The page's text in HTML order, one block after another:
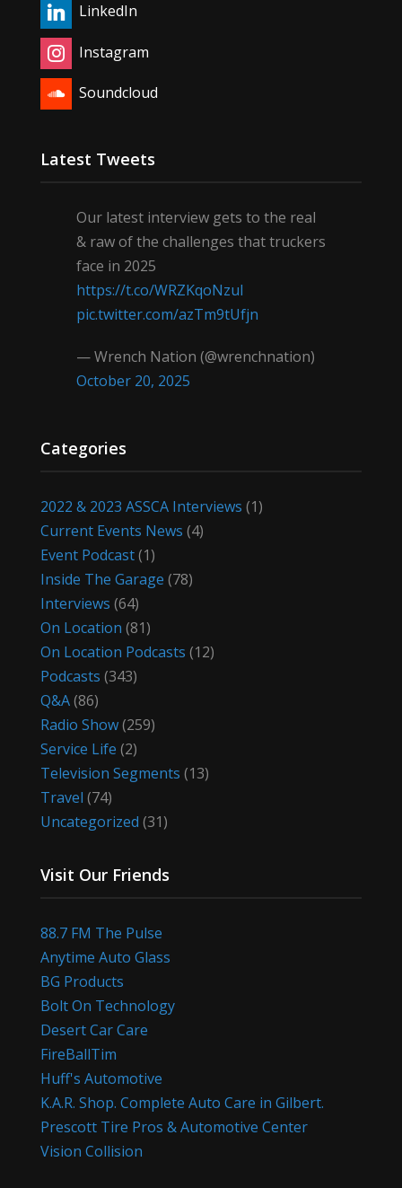
LinkedIn
Instagram
Soundcloud
Latest Tweets
Our latest interview gets to the real
& raw of the challenges that truckers
face in 2025
https://t.co/WRZKqoNzul
pic.twitter.com/azTm9tUfjn
— Wrench Nation (@wrenchnation)
October 20, 2025
Categories
2022 & 2023 ASSCA Interviews (1)
Current Events News (4)
Event Podcast(1)
Inside The Garage (78)
Interviews (64)
On Location (81)
On Location Podcasts (12)
Podcasts (343)
Q&A(86)
Radio Show(259)
Service Life (2)
Television Segments (13)
Travel (74)
Uncategorized (31)
Visit Our Friends
88.7 FM The Pulse
Anytime Auto Glass
BG Products
Bolt On Technology
Desert Car Care
FireBallTim
Huff's Automotive
K.A.R. Shop. Complete Auto Care in Gilbert.
Prescott Tire Pros & Automotive Center
Vision Collision